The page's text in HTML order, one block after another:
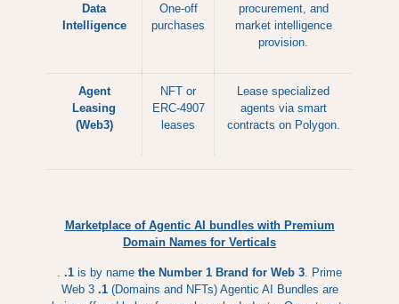
Data
Intelligence
One-off
purchases
procurement, and
market intelligence
provision.
Agent
Leasing
(Web3)
NFT or
ERC-4907
leases
Lease specialized
agents via smart
contracts on Polygon.
Marketplace of Agentic AI bundles with Premium
Domain Names for Verticals
. .1 is by name the Number 1 Brand for Web 3. Prime
Web 3.1(Domains and NFTs) Agentic AI Bundles are